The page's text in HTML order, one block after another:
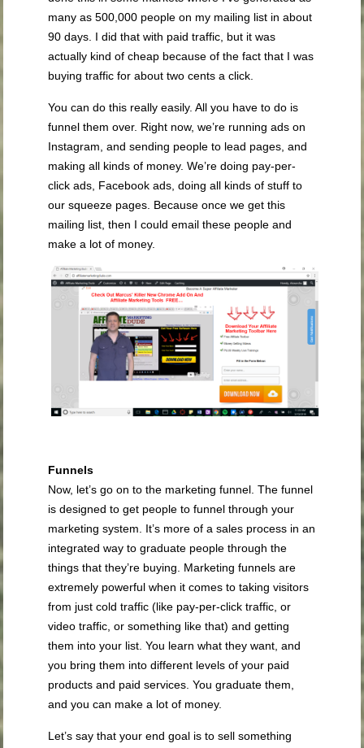
many as 500,000 people on my mailing list in about
90 days. I did that with paid traffic, but it was
actually kind of cheap because of the fact that I was
buying traffic for about two cents a click.
You can do this really easily. All you have to do is
funnel them over. Right now, we’re running ads on
Instagram, and sending people to lead pages, and
making all kinds of money. We’re doing pay-per-
click ads, Facebook ads, doing all kinds of stuff to
our squeeze pages. Because once we get this
mailing list, then I could email these people and
make a lot of money.
Funnels
Now, let’s go on to the marketing funnel. The funnel
is designed to get people to funnel through your
marketing system. It’s more of a sales process in an
integrated way to graduate people through the
things that they’re buying. Marketing funnels are
extremely powerful when it comes to taking visitors
from just cold traffic (like pay-per-click traffic, or
video traffic, or something like that) and getting
them into your list. You learn what they want, and
you bring them into different levels of your paid
products and paid services. You graduate them,
and you can make a lot of money.
Let’s say that your end goal is to sell something